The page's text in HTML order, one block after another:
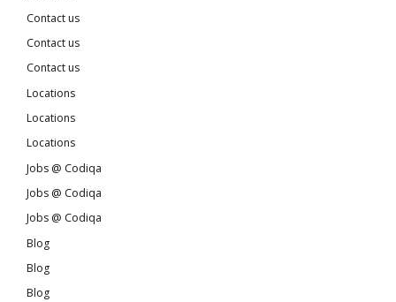
Contact us
Contact us
Contact us
Locations
Locations
Locations
Jobs @ Codiqa
Jobs @ Codiqa
Jobs @ Codiqa
Blog
Blog
Blog